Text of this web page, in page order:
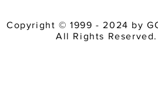
Copyright © 1999 - 2024 by
All Rights Reserved.